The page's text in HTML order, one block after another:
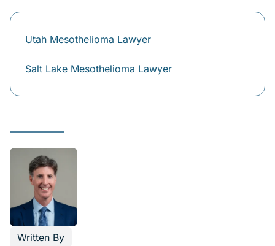
financial support and loss of companionship.
Utah Mesothelioma Lawyer
Salt Lake Mesothelioma Lawyer
Written By